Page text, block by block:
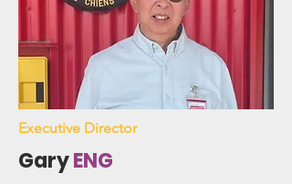
Executive Director
GaryENG